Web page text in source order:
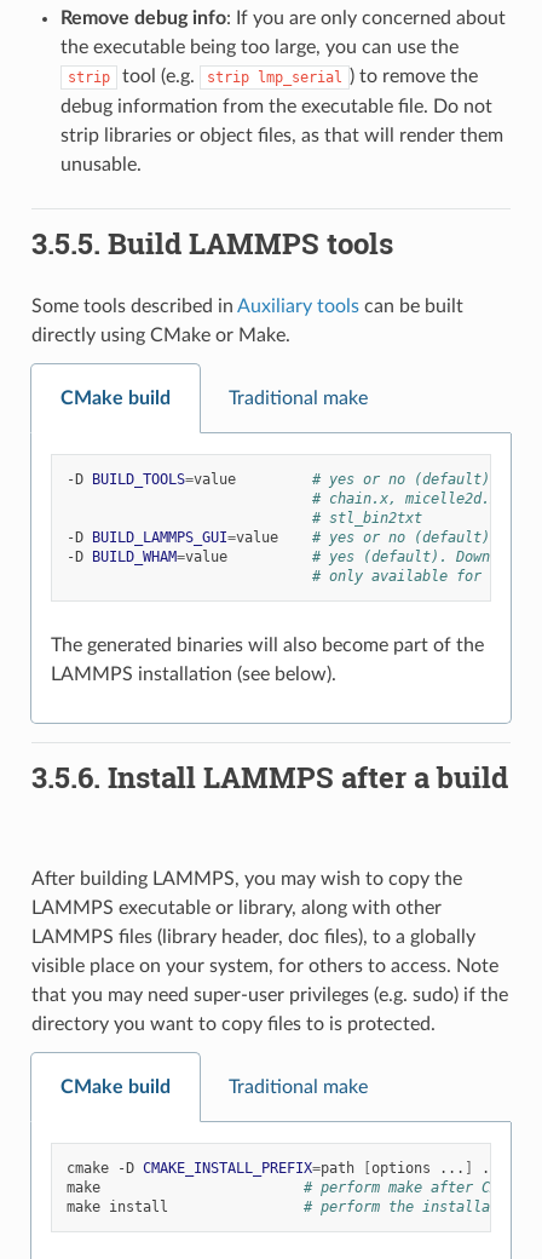
Remove debug info: If you are only concerned about
the executable being too large, you can use the
strip tool (e.g. strip lmp_serial
) to remove the
debug information from the executable file. Do not
strip libraries or object files, as that will render them
unusable.
3.5.5. Build LAMMPS tools
Some tools described in Auxiliary toolscan be built
directly using CMake or Make.
CMake build Traditional make
-D BUILD_TOOLS=value
# yes or no (default).
# chain.x, micelle2d.x,
# stl_bin2txt
-D BUILD_LAMMPS_GUI=value
# yes or no (default). Build
-D BUILD_WHAM=value
# yes (default). Download
# only available for
The generated binaries will also become part of the
LAMMPS installation (see below).
3.5.6. Install LAMMPS after a build
After building LAMMPS, you may wish to copy the
LAMMPS executable or library, along with other
LAMMPS files (library header, doc files), to a globally
visible place on your system, for others to access. Note
that you may need super-user privileges (e.g. sudo) if the
directory you want to copy files to is protected.
CMake build Traditional make
cmake -D CMAKE_INSTALL_PREFIX=path [options ... ]
../
make
# perform make after CMake
make install # perform the installation